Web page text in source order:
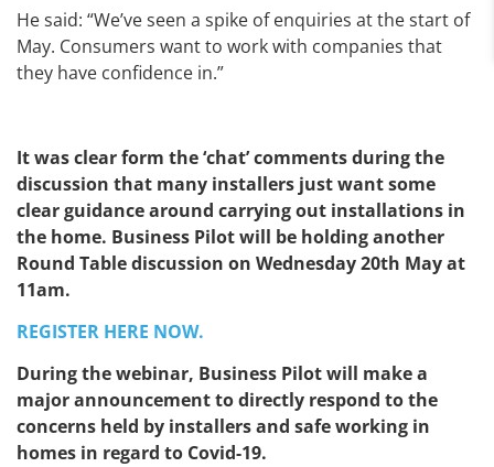
He said: “We’ve seen a spike of enquiries at the start of
May. Consumers want to work with companies that
they have confidence in.”
It was clear form the ‘chat’ comments during the
discussion that many installers just want some
clear guidance around carrying out installations in
the home. Business Pilot will be holding another
Round Table discussion on Wednesday 20th May at
11am.
REGISTER HERE NOW.
During the webinar, Business Pilot will make a
major announcement to directly respond to the
concerns held by installers and safe working in
homes in regard to Covid-19.